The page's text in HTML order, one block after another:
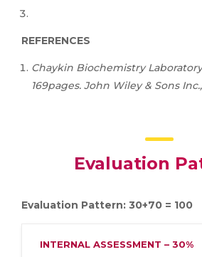
REFERENCES
Chaykin Biochemistry
169pages. John Wiley & Sons
Evaluation
Evaluation Pattern: 30+70 = 100
INTERNAL ASSESSMENT – 30%